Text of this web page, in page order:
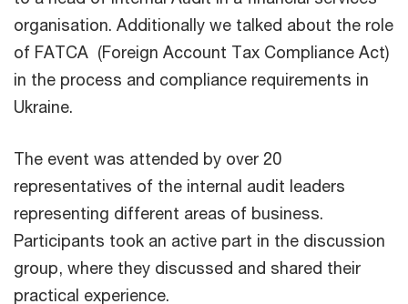
organisation. Additionally we talked about the role
of FATCA (Foreign Account Tax Compliance Act)
in the process and compliance requirements in
Ukraine.
The event was attended by over 20
representatives of the internal audit leaders
representing different areas of business.
Participants took an active part in the discussion
group, where they discussed and shared their
practical experience.